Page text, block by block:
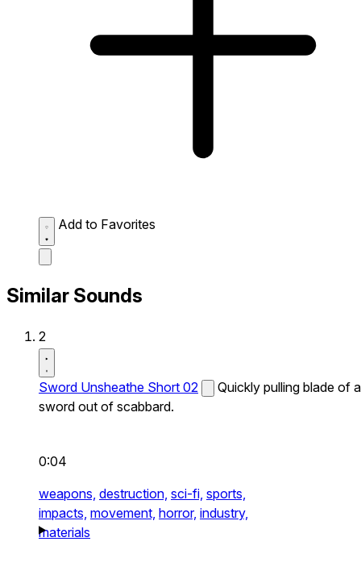
Add to Favorites
Similar Sounds
2
Sword Unsheathe Short 02
Quickly pulling blade of a
sword out of scabbard.
0:04
weapons, destruction, sci-fi, sports,
impacts, movement, horror, industry,
materials